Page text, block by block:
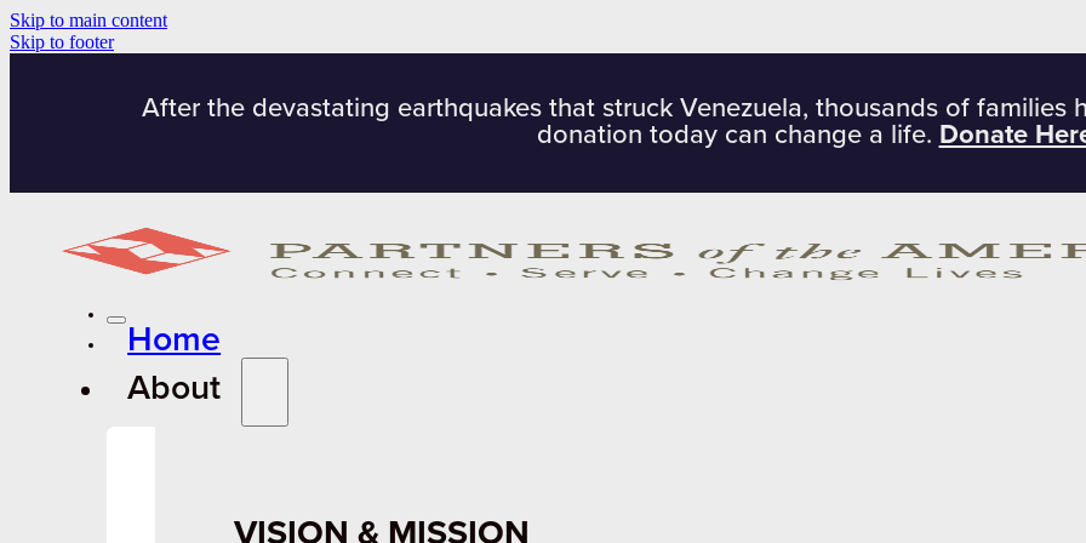
Skip to main content
Skip to footer
After the devastating earthquakes that struck Venezuela, thousands of families
donation today can change a life. Donate
Home
About
VISION & MISSION